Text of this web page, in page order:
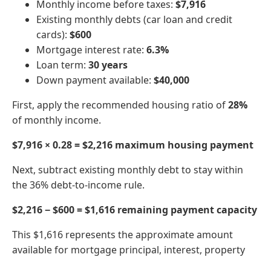
Monthly income before taxes: $7,916
Existing monthly debts (car loan and credit
cards): $600
Mortgage interest rate: 6.3%
Loan term: 30 years
Down payment available: $40,000
First, apply the recommended housing ratio of28%
of monthly income.
$7,916 × 0.28 = $2,216 maximum housing payment
Next, subtract existing monthly debt to stay within
the 36% debt-to-income rule.
$2,216 − $600 = $1,616 remaining payment capacity
This $1,616 represents the approximate amount
available for mortgage principal, interest, property